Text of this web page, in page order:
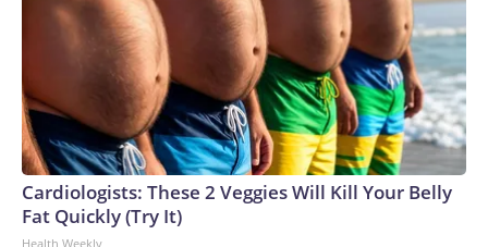
Cardiologists: These 2 Veggies Will Kill Your Belly
Fat Quickly (Try It)
Health Weekly